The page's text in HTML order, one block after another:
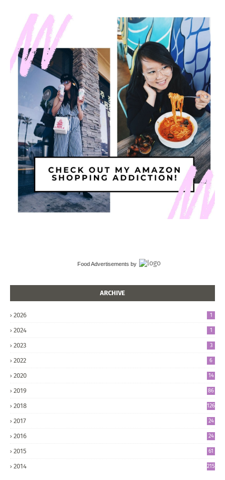
Food Advertisements by
ARCHIVE
2026 1
2024 1
2023 3
2022 6
2020 14
2019 86
2018 126
2017
24
2016
24
2015 61
2014 215